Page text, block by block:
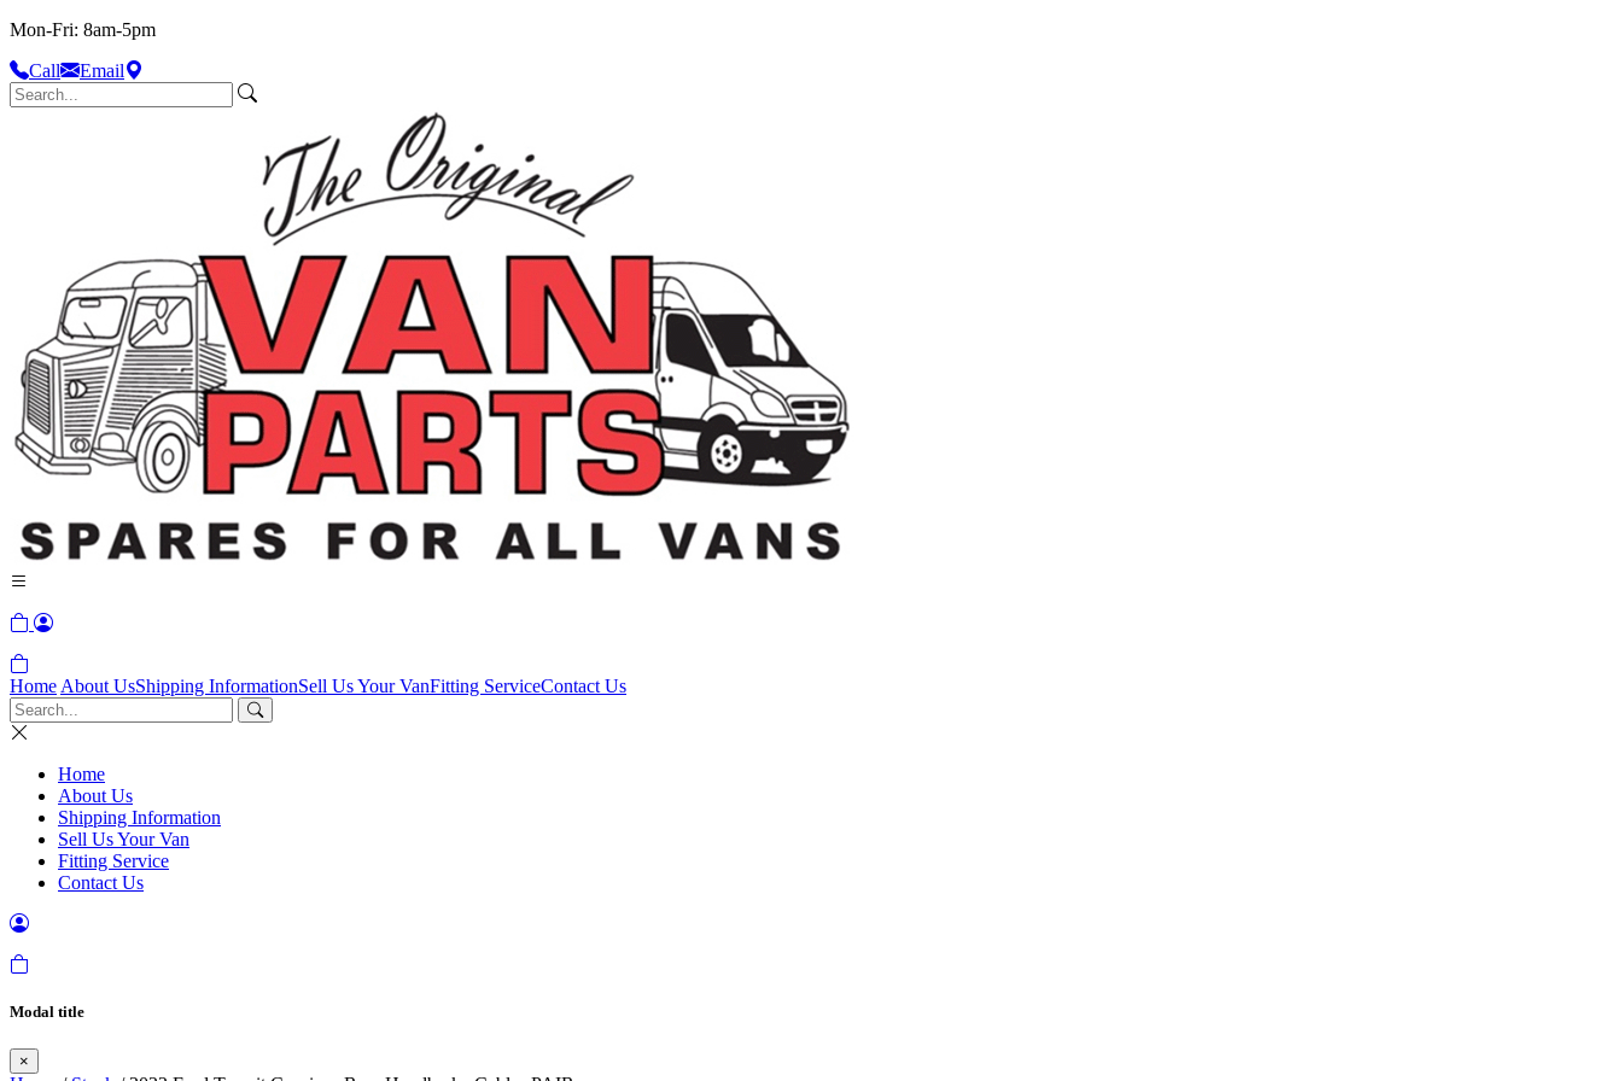
Mon-Fri: 8am-5pm
Call
Email
Home About UsShipping InformationSell Us Your VanFitting ServiceContact Us
Home
About Us
Shipping Information
Sell Us Your Van
Fitting Service
Contact Us
Modal title
×